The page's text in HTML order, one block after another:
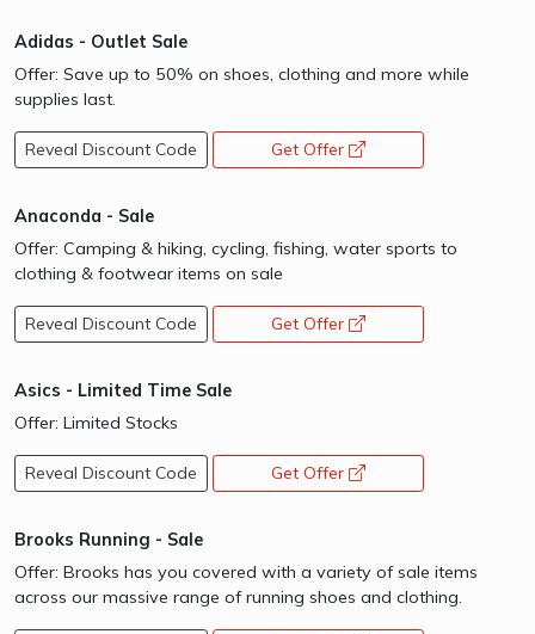
Adidas - Outlet Sale
Offer: Save up to 50% on shoes, clothing and more while
supplies last.
Reveal Discount Code Get Offer
Anaconda - Sale
Offer: Camping & hiking, cycling, fishing, water sports to
clothing & footwear items on sale
Reveal Discount Code Get Offer
Asics - Limited Time Sale
Offer: Limited Stocks
Reveal Discount Code Get Offer
Brooks Running - Sale
Offer: Brooks has you covered with a variety of sale items
across our massive range of running shoes and clothing.